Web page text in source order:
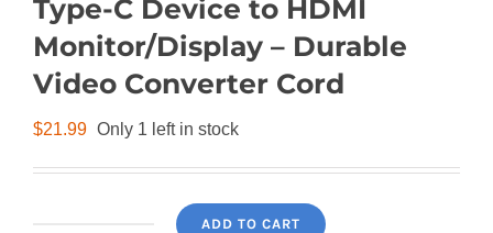
Type-C Device to HDMI
Monitor/Display – Durable
Video Converter Cord
$21.99 Only 1 left in stock
ADD TO CART